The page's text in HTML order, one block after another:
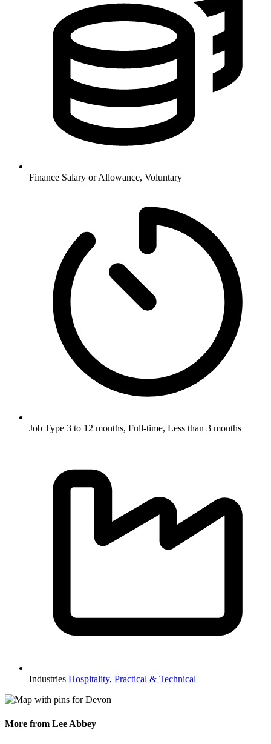
Finance Salary or Allowance, Voluntary
Job Type 3 to 12 months, Full-time, Less than 3 months
Industries Hospitality, Practical & Technical
More from Lee Abbey